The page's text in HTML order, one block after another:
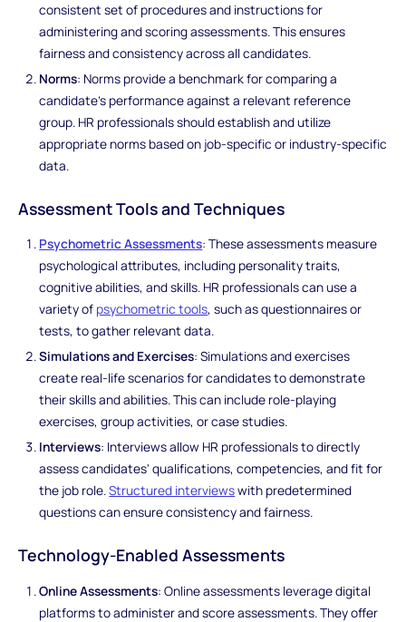
consistent set of procedures and instructions for
administering and scoring assessments. This ensures
fairness and consistency across all candidates.
Norms: Norms provide a benchmark for comparing a
candidate's performance against a relevant reference
group. HR professionals should establish and utilize
appropriate norms based on job-specific or industry-specific
data.
Assessment Tools and Techniques
Psychometric Assessments: These assessments measure
psychological attributes, including personality traits,
cognitive abilities, and skills. HR professionals can use a
variety of psychometric tools, such as questionnaires or
tests, to gather relevant data.
Simulations and Exercises: Simulations and exercises
create real-life scenarios for candidates to demonstrate
their skills and abilities. This can include role-playing
exercises, group activities, or case studies.
Interviews: Interviews allow HR professionals to directly
assess candidates' qualifications, competencies, and fit for
the job role.Structured interviewswith predetermined
questions can ensure consistency and fairness.
Technology-Enabled Assessments
Online Assessments: Online assessments leverage digital
platforms to administer and score assessments. They offer